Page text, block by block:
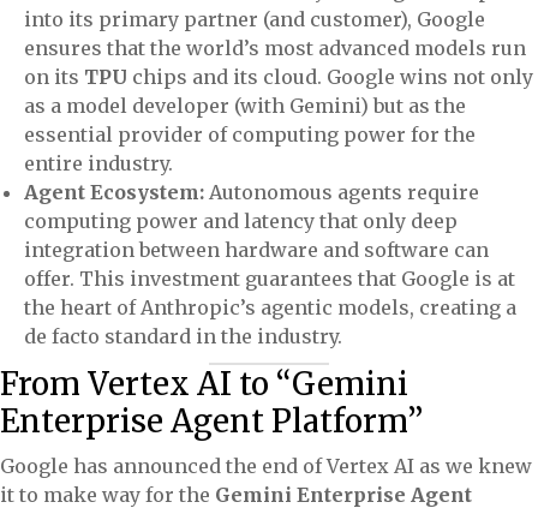
into its primary partner (and customer), Google
ensures that the world’s most advanced models run
on its TPU chips and its cloud. Google wins not only
as a model developer (with Gemini) but as the
essential provider of computing power for the
entire industry.
Agent Ecosystem: Autonomous agents require
computing power and latency that only deep
integration between hardware and software can
offer. This investment guarantees that Google is at
the heart of Anthropic’s agentic models, creating a
de facto standard in the industry.
From Vertex AI to “Gemini
Enterprise Agent Platform”
Google has announced the end of Vertex AI as we knew
it to make way for the Gemini Enterprise Agent